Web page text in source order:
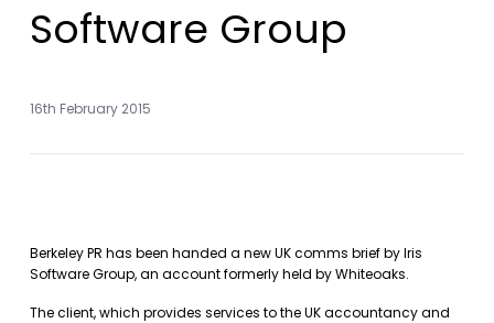
Software Group
16th February 2015
Berkeley PR has been handed a new UK comms brief by Iris
Software Group, an account formerly held by Whiteoaks.
The client, which provides services to the UK accountancy and